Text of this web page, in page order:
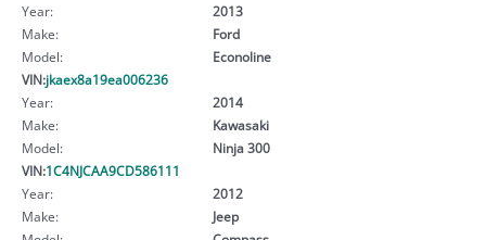
Year:
2013
Make:
Ford
Model:
Econoline
VIN:jkaex8a19ea006236
Year:
2014
Make:
Kawasaki
Model:
Ninja 300
VIN:1C4NJCAA9CD586111
Year:
2012
Make:
Jeep